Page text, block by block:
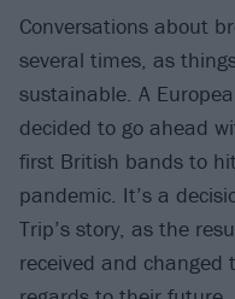
Conversations about
several times, as
sustainable. A
decided to go ahead
first British bands to
pandemic. It’s a
Trip’s story, as the
received and changed